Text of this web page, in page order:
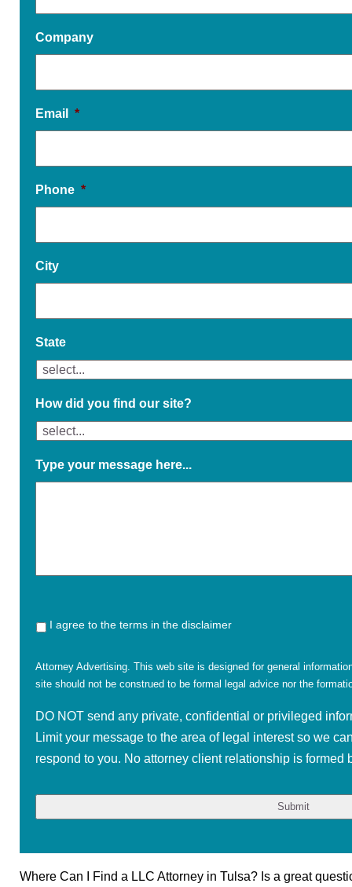
Company
Email *
Phone *
City
State
How did you find our site?
Type your message here...
I agree to the terms in the disclaimer
Attorney Advertising. This web site is designed for general
site should not be construed to be formal legal advice nor the
DO NOT send any private, confidential or privileged
Limit your message to the area of legal interest so we
respond to you. No attorney client relationship is formed
Where Can I Find a LLC Attorney in Tulsa? Is a great